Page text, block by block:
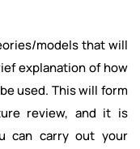
models that will
explanation of how
used. This will form
review, and it is
can carry out your